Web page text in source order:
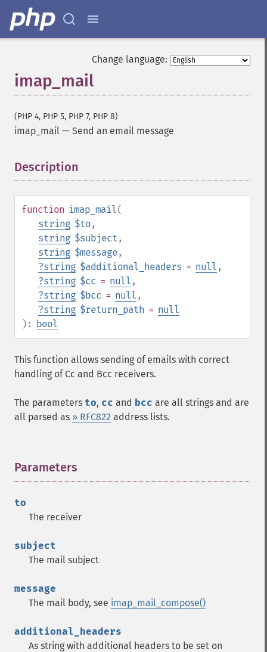
Change language:
imap_mail
(PHP 4, PHP 5, PHP 7, PHP 8)
imap_mail — Send an email message
Description
function imap_mail(
string $to,
string $subject ,
string $message,
?string $additional_headers = null ,
?string $cc = null ,
?string $bcc = null ,
?string $return_path = null
): bool
This function allows sending of emails with correct
handling of Cc and Bcc receivers.
The parameters to, cc and bcc are all strings and are
all parsed as » RFC822 address lists.
Parameters
to
The receiver
subject
The mail subject
message
The mail body, see imap_mail_compose()
additional_headers
As string with additional headers to be set on